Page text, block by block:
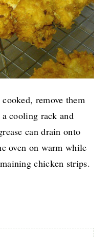
remove them
cooling rack and
can drain onto
oven on warm while
chicken strips.